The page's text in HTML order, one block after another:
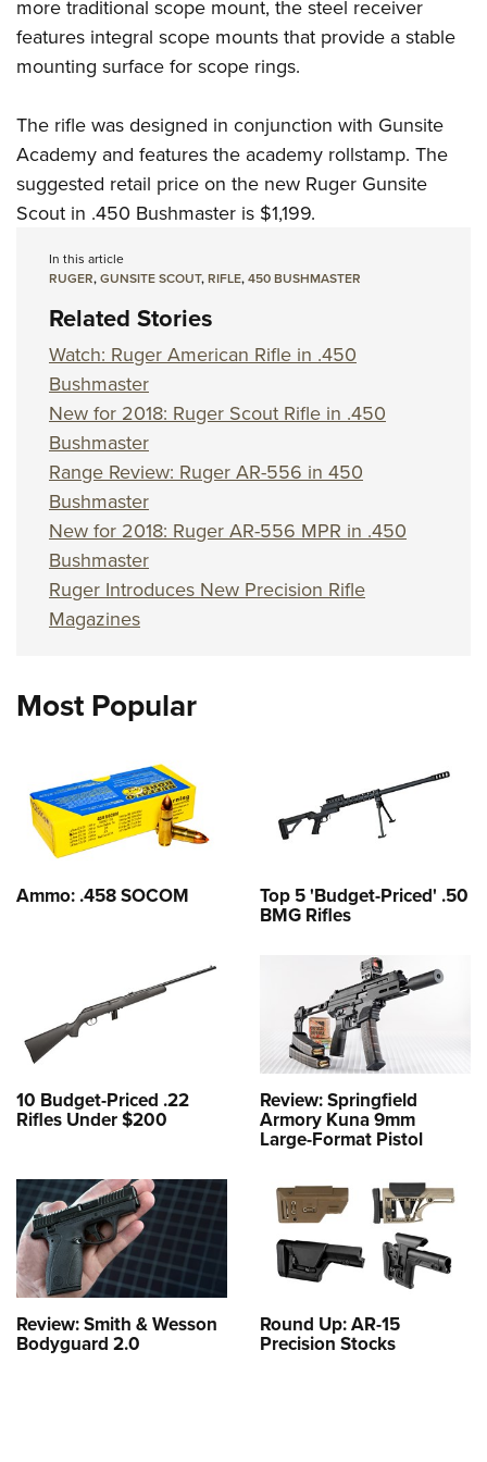
Firearm Training
NRA Marksmanship Qualification Program
NRA Training Course Catalog
Women On Target® Instructional Shooting Clinics
Become An NRA Instructor
Youth Education Summit
Adventure Camp
Youth Hunter Education Challenge
National Junior Shooting Camps
Youth Wildlife Art Contest
Home Air Gun Program
NRA Junior Membership
NRA Family
Eddie Eagle GunSafe® Program
NRA Gun Safety Rules
Collegiate Shooting Programs
National Youth Shooting Sports Cooperative Program
Request for Eagle Scout Certificate
more traditional scope mount, the steel receiver
features integral scope mounts that provide a stable
mounting surface for scope rings.
The rifle was designed in conjunction with Gunsite
Academy and features the academy rollstamp. The
suggested retail price on the new Ruger Gunsite
Scout in .450 Bushmaster is $1,199.
In this article
RUGER,GUNSITE SCOUT,RIFLE,450 BUSHMASTER
Related Stories
Watch: Ruger American Rifle in .450
Bushmaster
New for 2018: Ruger Scout Rifle in .450
Bushmaster
Range Review: Ruger AR-556 in 450
Bushmaster
New for 2018: Ruger AR-556 MPR in .450
Bushmaster
Ruger Introduces New Precision Rifle
Magazines
Most Popular
Ammo: .458 SOCOM Top 5 'Budget-Priced' .50
BMG Rifles
10 Budget-Priced .22
Rifles Under $200
Review: Springfield
Armory Kuna 9mm
Large-Format Pistol
Review: Smith & Wesson
Bodyguard 2.0
Round Up: AR-15
Precision Stocks